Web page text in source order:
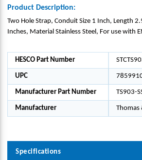
Product Description:
Two Hole Strap, Conduit Size 1 Inch, Length
Inches, Material Stainless Steel, For use with
HESCO Part Number
UPC
Manufacturer Part Number TS903-
Manufacturer Thomas
Specifications